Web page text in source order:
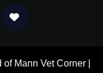
Mann Vet Corner